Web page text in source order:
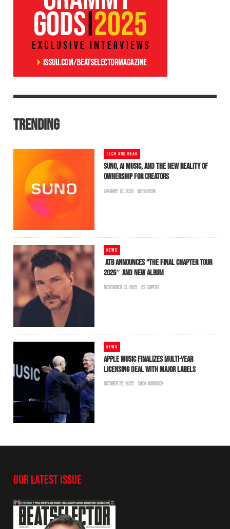
TRENDING
TECH AND GEAR
SUNO, AI MUSIC, AND THE NEW REALITY OF
OWNERSHIP FOR CREATORS
JANUARY 13, 2026 BS-SUPERA
NEWS
ATB ANNOUNCES “THE FINAL CHAPTER TOUR
2026″ AND NEW ALBUM
NOVEMBER 13, 2025 BS-SUPERA
NEWS
APPLE MUSIC FINALIZES MULTI-YEAR
LICENSING DEAL WITH MAJOR LABELS
OCTOBER 25, 2025 SHON MURDOCK
OUR LATEST ISSUE